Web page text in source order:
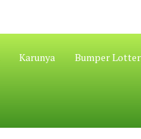
Karunya Bumper